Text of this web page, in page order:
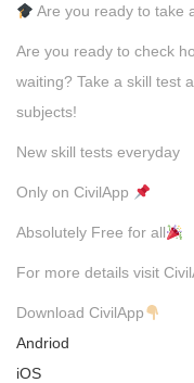
Are you ready to take
Are you ready to check
waiting? Take a skill test
subjects!
New skill tests everyday
Only on CivilApp
Absolutely Free for all
For more details visit
Download CivilApp
Andriod
iOS